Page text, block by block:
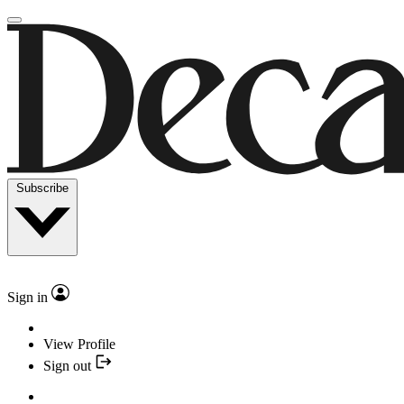
Subscribe
Sign in
View Profile
Sign out